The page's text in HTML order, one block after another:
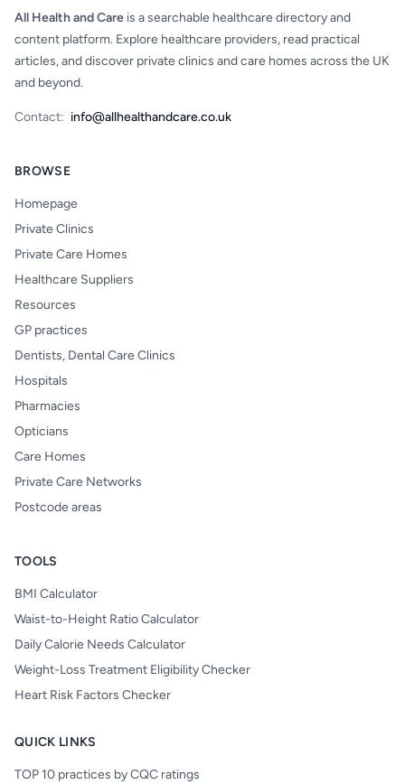
All Health and Care is a searchable healthcare directory and
content platform. Explore healthcare providers, read practical
articles, and discover private clinics and care homes across the UK
and beyond.
Contact: info@allhealthandcare.co.uk
BROWSE
Homepage
Private Clinics
Private Care Homes
Healthcare Suppliers
Resources
GP practices
Dentists, Dental Care Clinics
Hospitals
Pharmacies
Opticians
Care Homes
Private Care Networks
Postcode areas
TOOLS
BMI Calculator
Waist-to-Height Ratio Calculator
Daily Calorie Needs Calculator
Weight-Loss Treatment Eligibility Checker
Heart Risk Factors Checker
QUICK LINKS
TOP 10 practices by CQC ratings